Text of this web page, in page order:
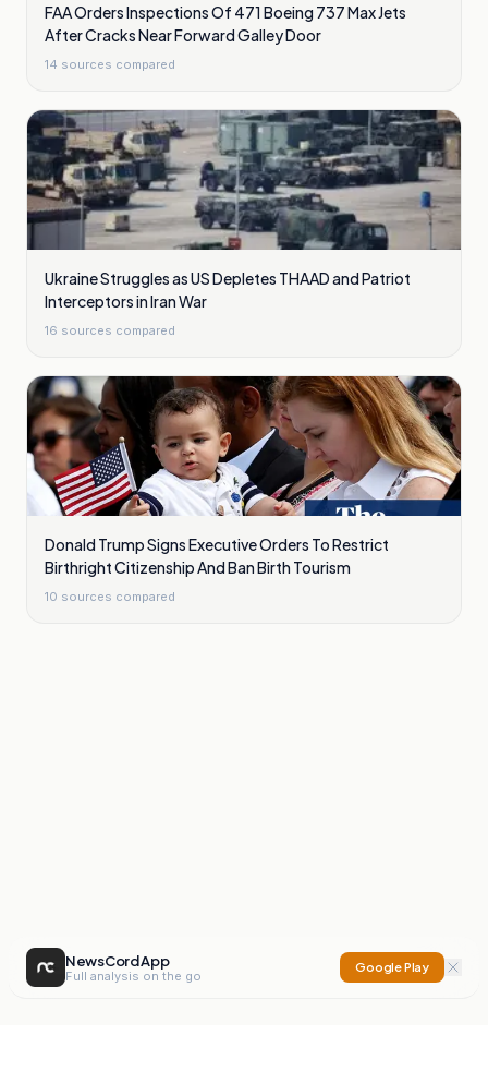
FAA Orders Inspections Of 471 Boeing 737 Max Jets
After Cracks Near Forward Galley Door
14 sources compared
Ukraine Struggles as US Depletes THAAD and Patriot
Interceptors in Iran War
16 sources compared
Donald Trump Signs Executive Orders To Restrict
Birthright Citizenship And Ban Birth Tourism
10 sources compared
NewsCord App
Full analysis on the go
Google Play